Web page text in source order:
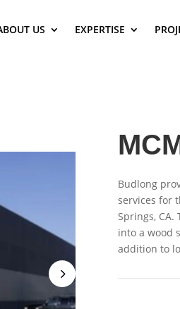
US EXPERTISE
Budlong
services for
Springs, CA.
into a wood
addition to